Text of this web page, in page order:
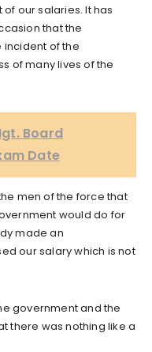
our salaries. It has
that the
of the
of many lives of the
Board
Date
men of the force that
would do for
made an
our salary which is not
government and the
there was nothing like a